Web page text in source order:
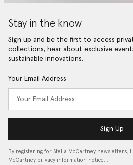
Stay in the know
Sign up and be the first to access
collections, hear about exclusive
sustainable innovations.
Your Email Address
Sign Up
By registering for Stella McCartney newsletters,
McCartney privacy information notice…